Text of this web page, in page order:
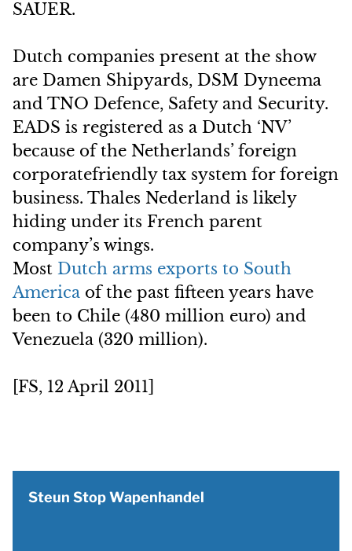
SAUER.
Dutch companies present at the show
are Damen Shipyards, DSM Dyneema
and TNO Defence, Safety and Security.
EADS is registered as a Dutch ‘NV’
because of the Netherlands’ foreign
corporatefriendly tax system for foreign
business. Thales Nederland is likely
hiding under its French parent
company’s wings.
Most Dutch arms exports to South
America of the past fifteen years have
been to Chile (480 million euro) and
Venezuela (320 million).
[FS, 12 April 2011]
Steun Stop Wapenhandel